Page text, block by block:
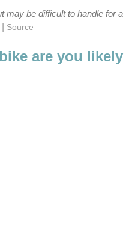
may be difficult to handle for a
Source
are you likely